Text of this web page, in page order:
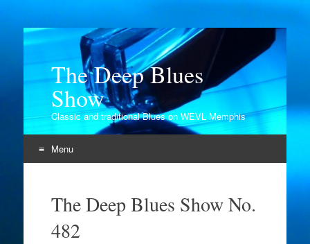
The Deep Blues
Show
Classic and traditional Blues on WEVL Memphis
Menu
contentThe Deep Blues Show No.
482